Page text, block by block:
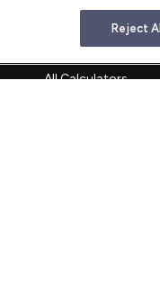
Latest Articles
All Calculators
Reject All